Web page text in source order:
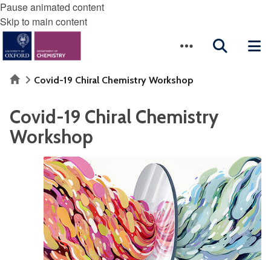
Pause animated content
Skip to main content
HomeCovid-19 Chiral Chemistry Workshop
Covid-19 Chiral Chemistry
Workshop